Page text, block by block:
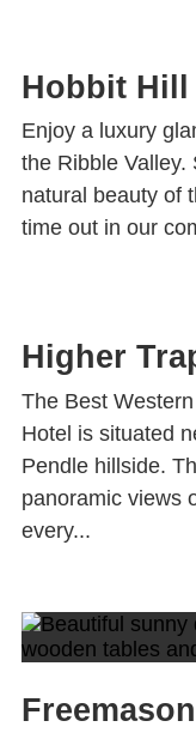
Hobbit Hill
Enjoy a luxury
the Ribble Valley.
natural beauty of
time out in our
Higher
The Best
Hotel is situated
Pendle hillside.
panoramic views
every...